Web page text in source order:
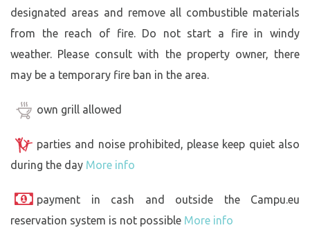
designated areas and remove all combustible materials
from the reach of fire. Do not start a fire in windy
weather. Please consult with the property owner, there
may be a temporary fire ban in the area.
own grill allowed
parties and noise prohibited, please keep quiet also
during the day More info
payment in cash and outside the Campu.eu
reservation system is not possible More info